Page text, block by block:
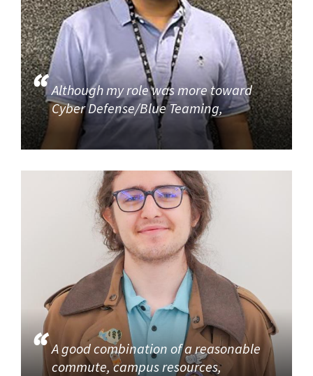
Although my role was more toward
Cyber Defense/Blue Teaming,
A good combination of a reasonable
commute, campus resources,